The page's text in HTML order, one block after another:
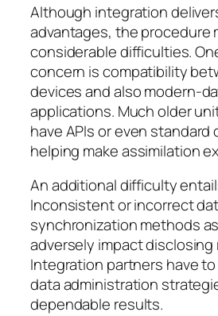
Although integration
advantages, the procedure
considerable difficulties.
concern is compatibility
devices and also modern-
applications. Much older
have APIs or even standard
helping make assimilation
An additional difficulty
Inconsistent or incorrect
synchronization methods
adversely impact disclosing
Integration partners have
data administration
dependable results.